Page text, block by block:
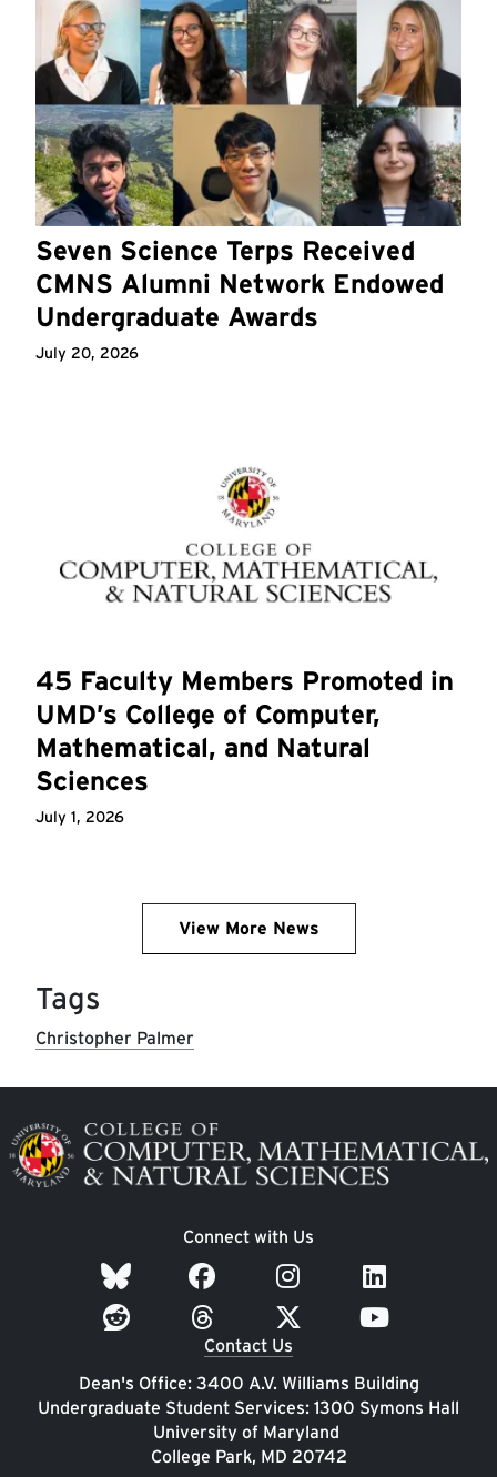
Seven Science Terps Received
CMNS Alumni Network Endowed
Undergraduate Awards
July 20, 2026
45 Faculty Members Promoted in
UMD’s College of Computer,
Mathematical, and Natural
Sciences
July 1, 2026
View More News
Tags
Christopher Palmer
Image
Connect with Us
Contact Us
Dean's Office: 3400 A.V. Williams Building
Undergraduate Student Services: 1300 Symons Hall
University of Maryland
College Park, MD 20742